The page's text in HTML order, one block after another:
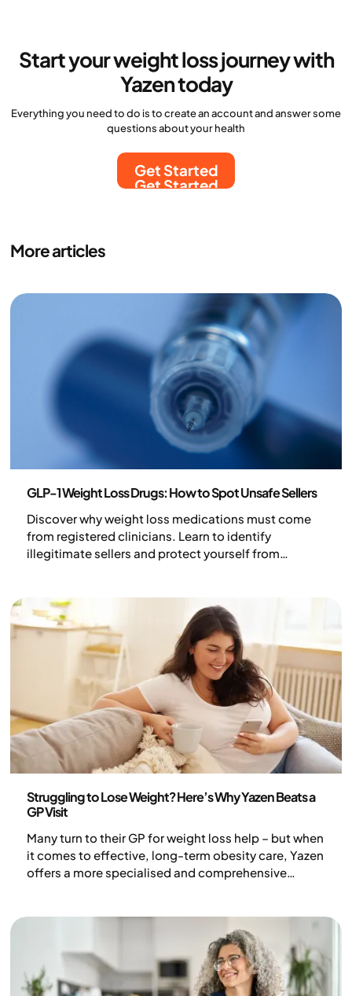
Start your weight loss journey with
Yazen today
Everything you need to do is to create an account and answer some
questions about your health
Get Started
Get Started
More articles
GLP-1 Weight Loss Drugs: How to Spot Unsafe Sellers
Discover why weight loss medications must come
from registered clinicians. Learn to identify
illegitimate sellers and protect yourself from
Struggling to Lose Weight? Here’s Why Yazen Beats a
GP Visit
Many turn to their GP for weight loss help – but when
it comes to effective, long-term obesity care, Yazen
offers a more specialised and comprehensive